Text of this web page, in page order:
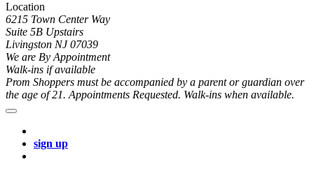
Location
6215 Town Center Way
Suite 5B Upstairs
Livingston NJ 07039
We are By Appointment
Walk-ins if available
Prom Shoppers must be accompanied by a parent or guardian over
the age of 21. Appointments Requested. Walk-ins when available.
sign up